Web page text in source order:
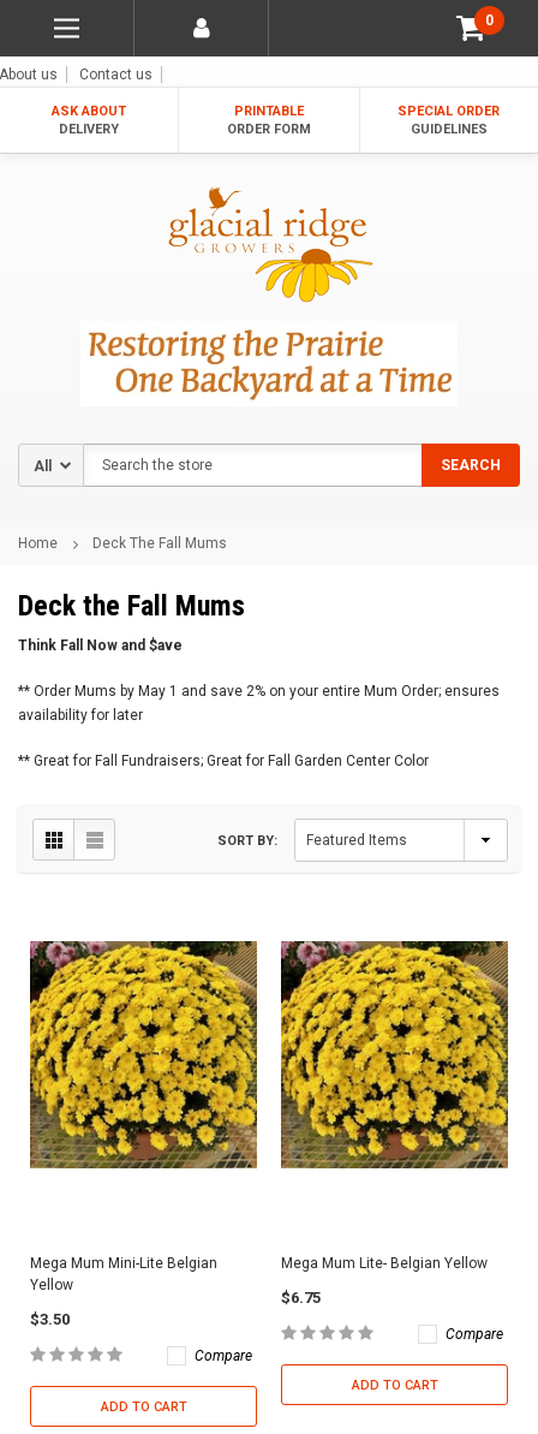
0
About us Contact us
ASK ABOUT
DELIVERY
PRINTABLE
ORDER FORM
SPECIAL ORDER
GUIDELINES
SEARCH
Home Deck The Fall Mums
Deck the Fall Mums
Think Fall Now and $ave
** Order Mums by May 1 and save 2% on your entire Mum Order; ensures
availability for later
** Great for Fall Fundraisers; Great for Fall Garden Center Color
SORT BY:
Mega Mum Mini-Lite Belgian
Yellow
$3.50
Compare
ADD TO CART
Mega Mum Lite- Belgian Yellow
$6.75
Compare
ADD TO CART